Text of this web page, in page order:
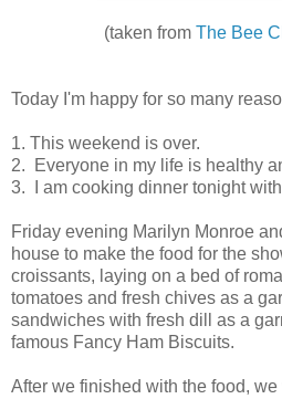
(taken from The Bee
Today I'm happy for so many
1. This weekend is over.
2. Everyone in my life is healthy
3. I am cooking dinner tonight
Friday evening Marilyn Monroe
house to make the food for the
croissants, laying on a bed of
tomatoes and fresh chives as a
sandwiches with fresh dill as a
famous Fancy Ham Biscuits.
After we finished with the food,